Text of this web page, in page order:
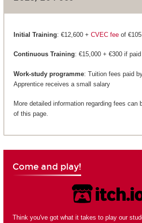
Initial Training: €12,600 + CVEC feeof €105
Continuous Training: €15,000 + €300 if
Work-study programme: Tuition fees paid
Apprentice receives a small salary
More detailed information regarding fees can
of this page.
Come and play!
Think you've got what it takes to play our